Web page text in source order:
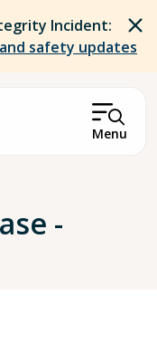
Incident:
safety updates
Menu
-